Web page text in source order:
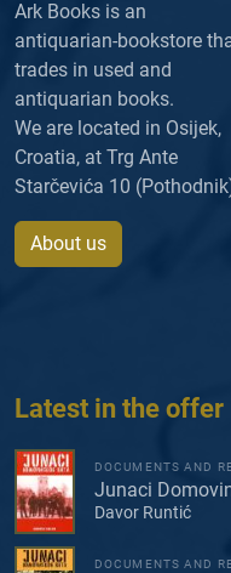
Ark Books is an
antiquarian-bookstore
trades in used and
antiquarian books.
We are located in Osijek,
Croatia, at Trg Ante
Starčevića 10
About us
Latest in the offer
DOCUMENTS AND
Junaci
Davor Runtić
DOCUMENTS AND